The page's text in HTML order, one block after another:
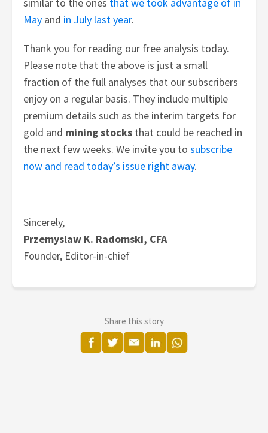
similar to the ones that we took advantage of in
May and in July last year.
Thank you for reading our free analysis today.
Please note that the above is just a small
fraction of the full analyses that our subscribers
enjoy on a regular basis. They include multiple
premium details such as the interim targets for
gold and mining stocks that could be reached in
the next few weeks. We invite you tosubscribe
now and read today’s issue right away.
Sincerely,
Przemyslaw K. Radomski, CFA
Founder, Editor-in-chief
Share this story